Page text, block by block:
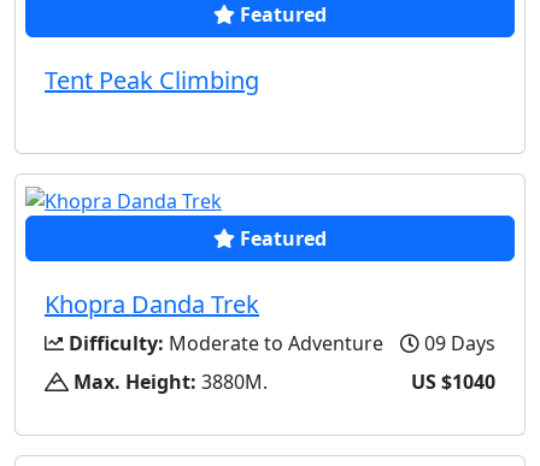
Featured
Tent Peak Climbing
Featured
Khopra Danda Trek
Difficulty: Moderate to Adventure
09 Days
Max. Height: 3880M. US $1040